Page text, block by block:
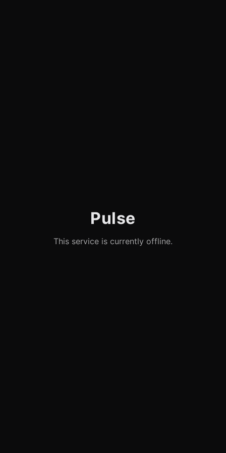
Pulse
This service is currently offline.